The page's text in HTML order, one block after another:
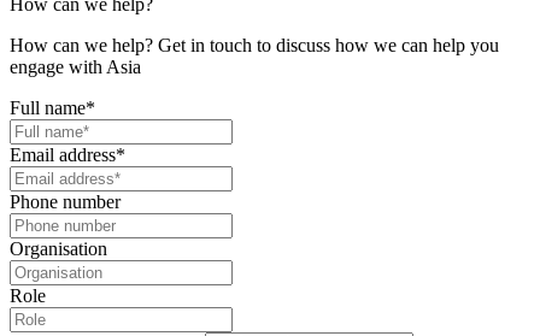
How can we help? Get in touch to discuss how we can help you
engage with Asia
Full name*
Email address*
Phone number
Organisation
Role